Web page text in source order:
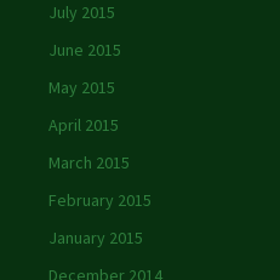
July 2015
June 2015
May 2015
April 2015
March 2015
February 2015
January 2015
December 2014